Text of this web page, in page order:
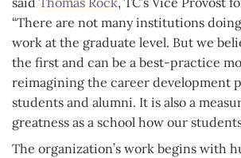
“There are not many institutions
work at the graduate level. But we
the first and can be a best-practice
reimagining the career development
students and alumni. It is also a
greatness as a school how our
The organization’s work begins with